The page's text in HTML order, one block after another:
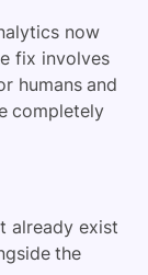
now
fix involves
humans and
completely
already exist
the